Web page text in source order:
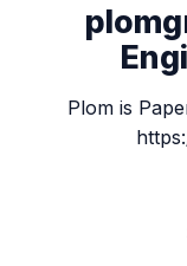
Plom is